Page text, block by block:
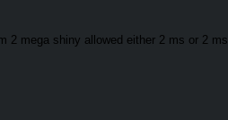
2 mega shiny allowed either 2 ms or 2